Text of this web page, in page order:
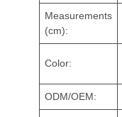
Measurements
(cm):
Color:
ODM/OEM: